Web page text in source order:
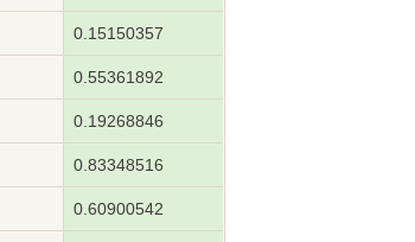
0.15150357
0.55361892
0.19268846
0.83348516
0.60900542